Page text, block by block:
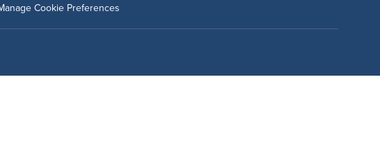
Cookie Preferences